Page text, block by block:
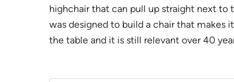
highchair that can pull up straight next to
was designed to build a chair that makes
the table and it is still relevant over 40